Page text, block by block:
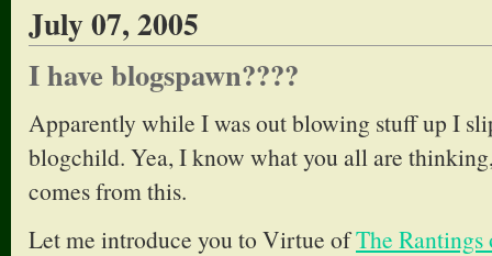
July 07, 2005
I have blogspawn????
Apparently while I was out blowing stuff up I
blogchild. Yea, I know what you all are
comes from this.
Let me introduce you to Virtue ofThe